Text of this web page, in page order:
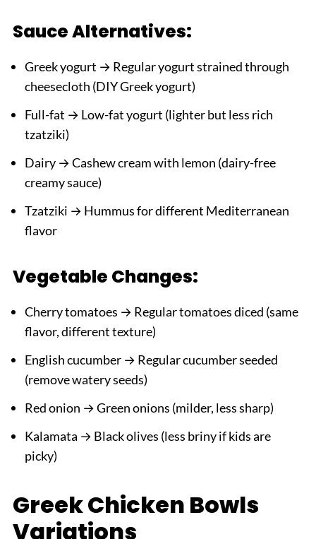
Sauce Alternatives:
Greek yogurt → Regular yogurt strained through
cheesecloth (DIY Greek yogurt)
Full-fat → Low-fat yogurt (lighter but less rich
tzatziki)
Dairy → Cashew cream with lemon (dairy-free
creamy sauce)
Tzatziki → Hummus for different Mediterranean
flavor
Vegetable Changes:
Cherry tomatoes → Regular tomatoes diced (same
flavor, different texture)
English cucumber → Regular cucumber seeded
(remove watery seeds)
Red onion → Green onions (milder, less sharp)
Kalamata → Black olives (less briny if kids are
picky)
Greek Chicken Bowls
Variations